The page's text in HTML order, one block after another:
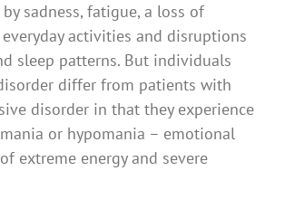
sadness, fatigue, a loss of
activities and disruptions
sleep patterns. But individuals
differ from patients with
disorder in that they experience
or hypomania – emotional
extreme energy and severe